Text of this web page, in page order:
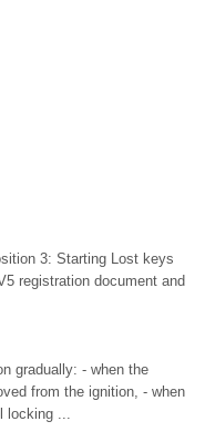
3: Starting Lost keys
registration document and
gradually: - when the
from the ignition, - when
locking ...